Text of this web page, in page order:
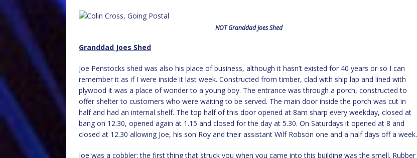
NOT Granddad Joes Shed
Granddad Joes Shed
Joe Penstocks shed was also his place of business, although it hasn’t existed for 40 years or so I can
remember it as if I were inside it last week. Constructed from timber, clad with ship lap and lined with
plywood it was a place of wonder to a young boy. The entrance was through a porch, constructed to
offer shelter to customers who were waiting to be served. The main door inside the porch was cut in
half and had an internal shelf. The top half of this door opened at 8am sharp every weekday, closed at
bang on 12.30, opened again at 1.15 and closed for the day at 5.30. On Saturdays it opened at 8 and
closed at 12.30 allowing Joe, his son Roy and their assistant Wilf Robson one and a half days off a week.
Joe was a cobbler; the first thing that struck you when you came into this building was the smell. Rubber